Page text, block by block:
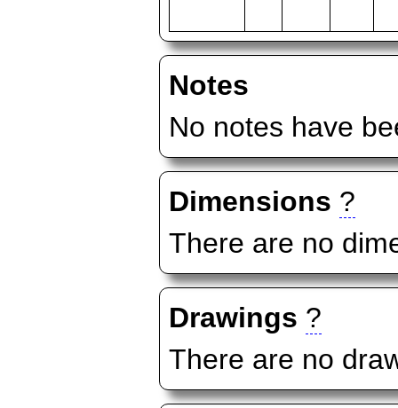
Notes
No notes have
Dimensions ?
There are no
Drawings ?
There are no